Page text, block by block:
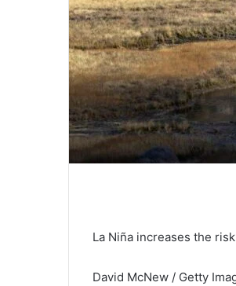
La Niña increases the
David McNew / Getty